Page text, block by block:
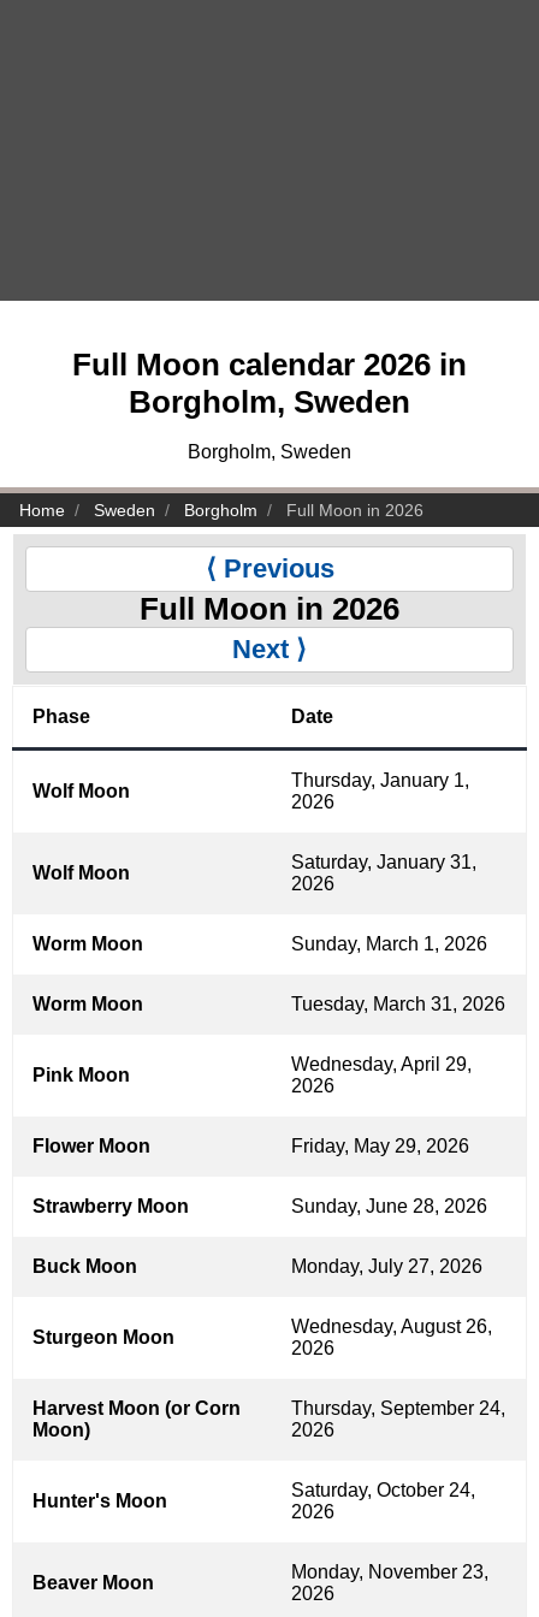
Full Moon calendar 2026 in
Borgholm, Sweden
Borgholm, Sweden
Home Sweden Borgholm Full Moon in 2026
⟨ Previous
Full Moon in 2026
Next ⟩
Phase Date
Wolf Moon
Thursday, January 1,
2026
Wolf Moon
Saturday, January 31,
2026
Worm Moon Sunday, March 1, 2026
Worm Moon Tuesday, March 31, 2026
Pink Moon
Wednesday, April 29,
2026
Flower Moon Friday, May 29, 2026
Strawberry Moon Sunday, June 28, 2026
Buck Moon Monday, July 27, 2026
Sturgeon Moon
Wednesday, August 26,
2026
Harvest Moon (or Corn
Moon)
Thursday, September 24,
2026
Hunter's Moon
Saturday, October 24,
2026
Beaver Moon
Monday, November 23,
2026